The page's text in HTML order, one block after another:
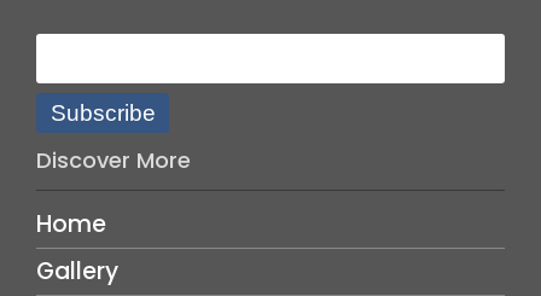
Subscribe
Discover More
Home
Gallery